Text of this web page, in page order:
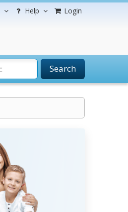
Help Login
Search